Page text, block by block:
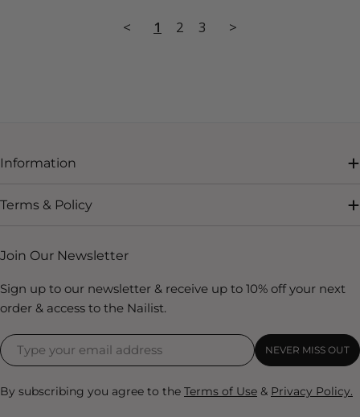
< 1 2 3 >
Information
Terms & Policy
Join Our Newsletter
Sign up to our newsletter & receive up to 10% off your next
order & access to the Nailist.
NEVER MISS OUT
By subscribing you agree to the Terms of Use & Privacy Policy.